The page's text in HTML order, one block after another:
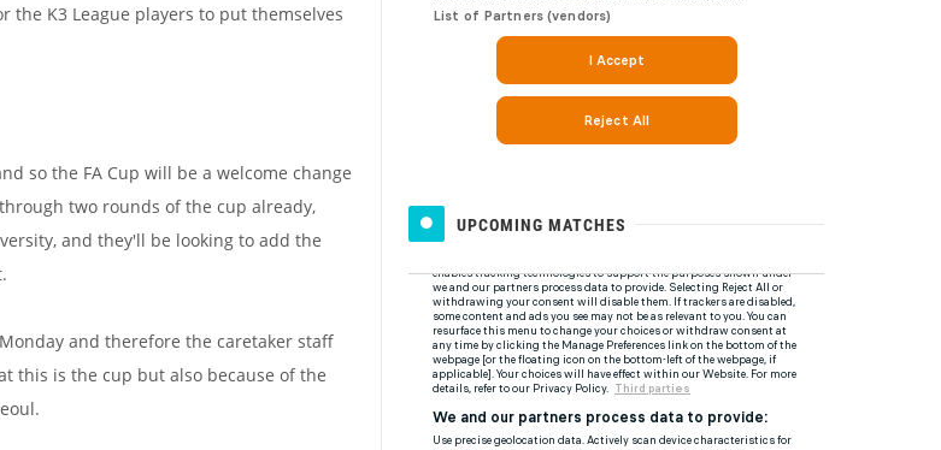
K3 League players to put themselves
so the FA Cup will be a welcome change
two rounds of the cup already,
and they'll be looking to add the
and therefore the caretaker staff
this is the cup but also because of the
UPCOMING MATCHES